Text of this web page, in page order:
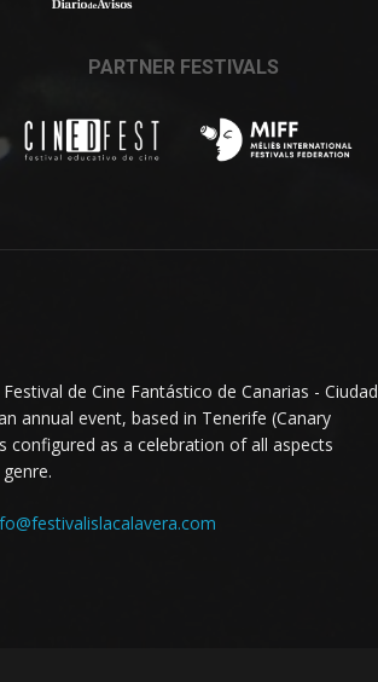
PARTNER FESTIVALS
Festival de Cine Fantástico de Canarias - Ciudad
annual event, based in Tenerife (Canary
configured as a celebration of all aspects